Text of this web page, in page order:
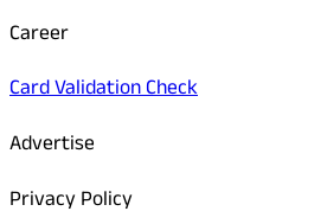
Career
Card Validation Check
Advertise
Privacy Policy